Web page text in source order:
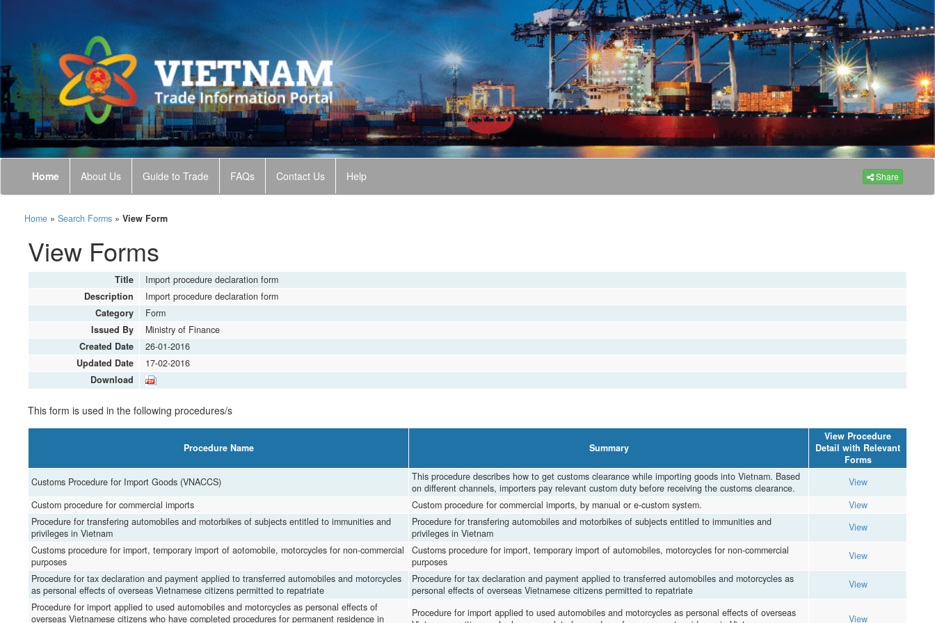
Home About Us Guide to Trade FAQs Contact Us Help Share
Home » Search Forms » View Form
View Forms
Title
Import procedure declaration form
Description
Import procedure declaration form
Category
Form
Issued By
Ministry of Finance
Created Date
26-01-2016
Updated Date
17-02-2016
Download
This form is used in the following procedures/s
Procedure Name Summary
View Procedure
Detail with Relevant
Forms
Customs Procedure for Import Goods (VNACCS)
This procedure describes how to get customs clearance while importing goods into Vietnam. Based
on different channels, importers pay relevant custom duty before receiving the customs clearance.
View
Custom procedure for commercial imports
Custom procedure for commercial imports, by manual or e-custom system.
View
Procedure for transfering automobiles and motorbikes of subjects entitled to immunities and
privileges in Vietnam
Procedure for transfering automobiles and motorbikes of subjects entitled to immunities and
privileges in Vietnam
View
Customs procedure for import, temporary import of aotomobile, motorcycles for non-commercial
purposes
Customs procedure for import, temporary import of automobiles, motorcycles for non-commercial
purposes
View
Procedure for tax declaration and payment applied to transferred automobiles and motorcycles
as personal effects of overseas Vietnamese citizens permitted to repatriate
Procedure for tax declaration and payment applied to transferred automobiles and motorcycles as
personal effects of overseas Vietnamese citizens permitted to repatriate
View
Procedure for import applied to used automobiles and motorcycles as personal effects of
overseas Vietnamese citizens who have completed procedures for permanent residence in
Procedure for import applied to used automobiles and motorcycles as personal effects of overseas
View